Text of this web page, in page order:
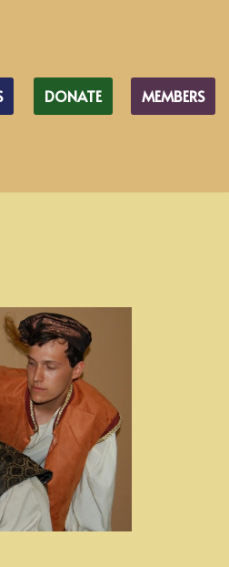
DONATE MEMBERS